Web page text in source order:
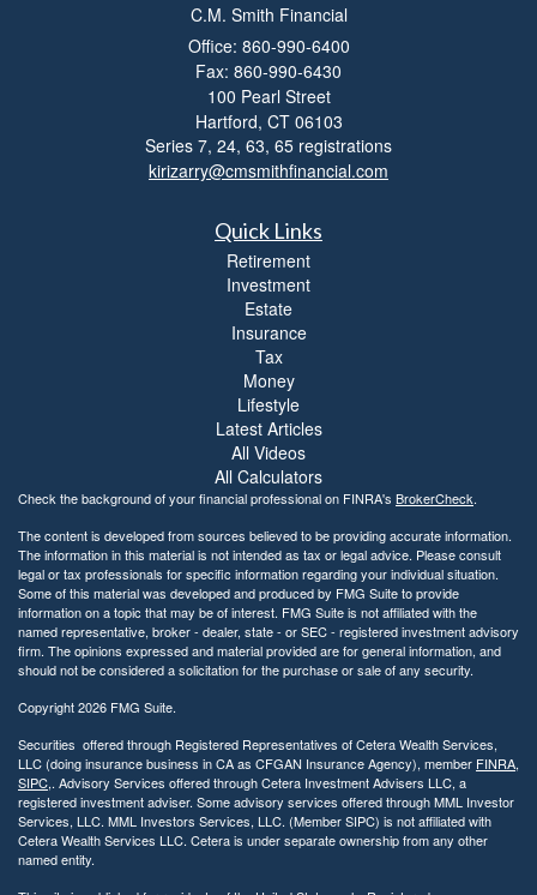
C.M. Smith Financial
Office: 860-990-6400
Fax: 860-990-6430
100 Pearl Street
Hartford, CT 06103
Series 7, 24, 63, 65 registrations
kirizarry@cmsmithfinancial.com
Quick Links
Retirement
Investment
Estate
Insurance
Tax
Money
Lifestyle
Latest Articles
All Videos
All Calculators
Check the background of your financial professional on FINRA's BrokerCheck.
The content is developed from sources believed to be providing accurate information.
The information in this material is not intended as tax or legal advice. Please consult
legal or tax professionals for specific information regarding your individual situation.
Some of this material was developed and produced by FMG Suite to provide
information on a topic that may be of interest. FMG Suite is not affiliated with the
named representative, broker - dealer, state - or SEC - registered investment advisory
firm. The opinions expressed and material provided are for general information, and
should not be considered a solicitation for the purchase or sale of any security.
Copyright 2026 FMG Suite.
Securities offered through Registered Representatives of Cetera Wealth Services,
LLC (doing insurance business in CA as CFGAN Insurance Agency), member FINRA,
SIPC,. Advisory Services offered through Cetera Investment Advisers LLC, a
registered investment adviser. Some advisory services offered through MML Investor
Services, LLC. MML Investors Services, LLC. (Member SIPC) is not affiliated with
Cetera Wealth Services LLC. Cetera is under separate ownership from any other
named entity.